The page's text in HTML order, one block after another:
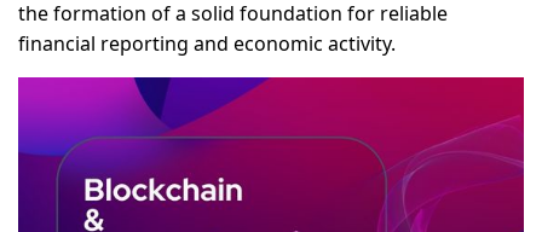
the formation of a solid foundation for reliable
financial reporting and economic activity.